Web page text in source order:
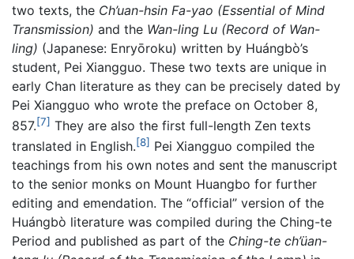
two texts, the Ch’uan-hsin Fa-yao (Essential of Mind
Transmission) and the Wan-ling Lu (Record of Wan-
ling) (Japanese: Enryōroku) written by Huángbò’s
student, Pei Xiangguo. These two texts are unique in
early Chan literature as they can be precisely dated by
Pei Xiangguo who wrote the preface on October 8,
857.[7] They are also the first full-length Zen texts
translated in English.[8] Pei Xiangguo compiled the
teachings from his own notes and sent the manuscript
to the senior monks on Mount Huangbo for further
editing and emendation. The “official” version of the
Huángbò literature was compiled during the Ching-te
Period and published as part of the Ching-te ch’üan-